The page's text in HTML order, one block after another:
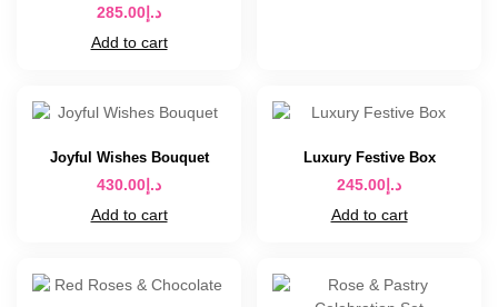
د.إ 285.00
Add to cart
Joyful Wishes Bouquet
د.إ 430.00
Add to cart
Luxury Festive Box
د.إ 245.00
Add to cart